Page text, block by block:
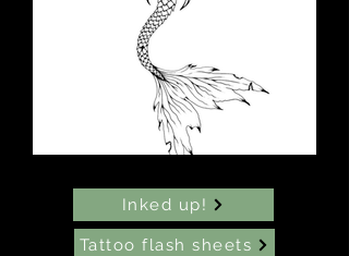
Inked up!
Tattoo flash sheets